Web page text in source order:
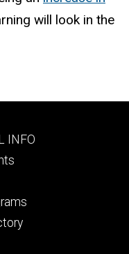
will look in the
INFO